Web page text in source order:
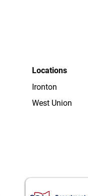
Locations
Ironton
West Union